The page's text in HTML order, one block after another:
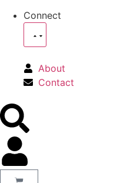
Connect
About
Contact